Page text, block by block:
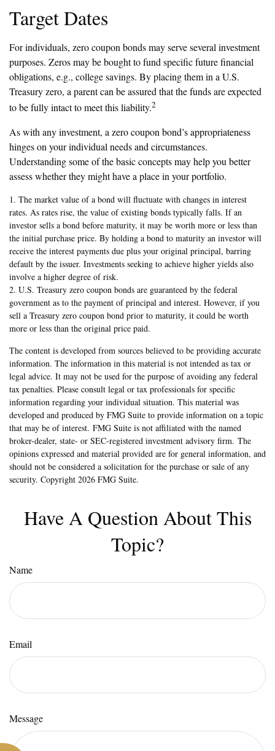
Target Dates
For individuals, zero coupon bonds may serve several investment
purposes. Zeros may be bought to fund specific future financial
obligations, e.g., college savings. By placing them in a U.S.
Treasury zero, a parent can be assured that the funds are expected
to be fully intact to meet this liability.2
As with any investment, a zero coupon bond’s appropriateness
hinges on your individual needs and circumstances.
Understanding some of the basic concepts may help you better
assess whether they might have a place in your portfolio.
1. The market value of a bond will fluctuate with changes in interest
rates. As rates rise, the value of existing bonds typically falls. If an
investor sells a bond before maturity, it may be worth more or less than
the initial purchase price. By holding a bond to maturity an investor will
receive the interest payments due plus your original principal, barring
default by the issuer. Investments seeking to achieve higher yields also
involve a higher degree of risk.
2. U.S. Treasury zero coupon bonds are guaranteed by the federal
government as to the payment of principal and interest. However, if you
sell a Treasury zero coupon bond prior to maturity, it could be worth
more or less than the original price paid.
The content is developed from sources believed to be providing accurate
information. The information in this material is not intended as tax or
legal advice. It may not be used for the purpose of avoiding any federal
tax penalties. Please consult legal or tax professionals for specific
information regarding your individual situation. This material was
developed and produced by FMG Suite to provide information on a topic
that may be of interest. FMG Suite is not affiliated with the named
broker-dealer, state- or SEC-registered investment advisory firm. The
opinions expressed and material provided are for general information, and
should not be considered a solicitation for the purchase or sale of any
security. Copyright 2026 FMG Suite.
Have A Question About This
Topic?
Name
Email
Message